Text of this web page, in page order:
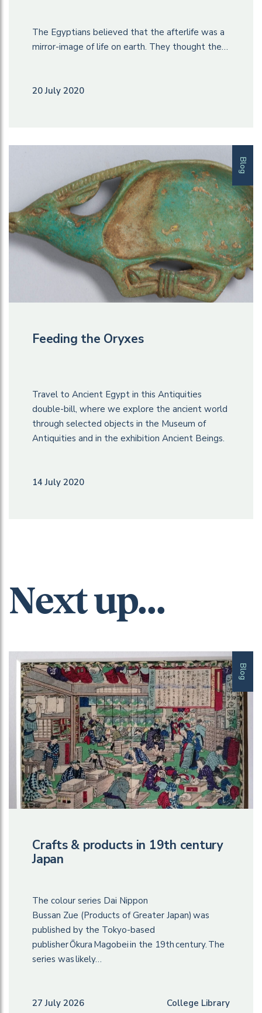
The Egyptians believed that the afterlife was a
mirror-image of life on earth. They thought the…
20 July 2020
Blog
Feeding the Oryxes
Travel to Ancient Egypt in this Antiquities
double-bill, where we explore the ancient world
through selected objects in the Museum of
Antiquities and in the exhibition Ancient Beings.
14 July 2020
Next up...
Blog
Crafts & products in 19th century
Japan
The colour series Dai Nippon
Bussan Zue (Products of Greater Japan) was
published by the Tokyo-based
publisher Ōkura Magobei in the 19th century. The
series was likely…
27 July 2026 College Library